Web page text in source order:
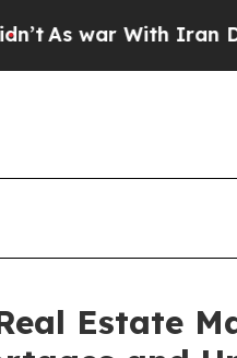
With Iran Drove oil
Estate